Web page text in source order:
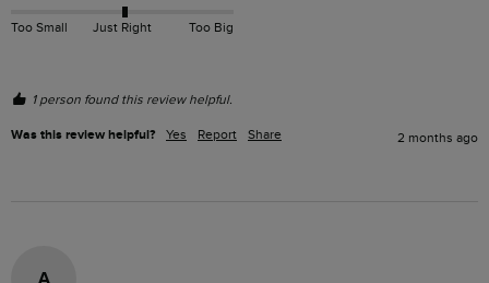
Too Small Just Right Too Big
1 person found this review helpful.
Was this review helpful? Yes Report Share 2 months ago
A